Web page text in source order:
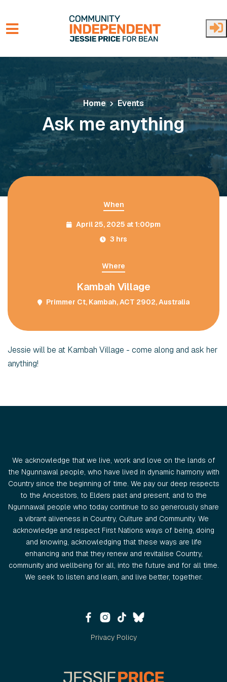
Skip to main content
Home Events
Ask me anything
When
April 25, 2025 at 1:00pm
3 hrs
Where
Kambah Village
Primmer Ct, Kambah, ACT 2902, Australia
Jessie will be at Kambah Village - come along and ask her
anything!
We acknowledge that we live, work and love on the lands of
the Ngunnawal people, who have lived in dynamic harmony with
Country since the beginning of time. We pay our deep respects
to the Ancestors, to Elders past and present, and to the
Ngunnawal people who today continue to so generously share
a vibrant aliveness in Country, Culture and Community. We
acknowledge and respect First Nations ways of being, doing
and knowing, acknowledging that these ways are life
enhancing and that they renew and revitalise Country,
community and wellbeing for all, into the future and for all time.
We seek to listen and learn, and live better, together.
Privacy Policy